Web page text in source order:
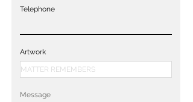
Telephone
Artwork
Message